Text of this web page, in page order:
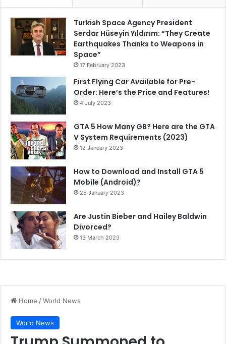
Turkish Space Agency President
Serdar Hüseyin Yıldırım: “They Create
Earthquakes Thanks to Weapons in
Space”
17 February 2023
First Flying Car Available for Pre-
Order: Here’s the Price and Features!
4 July 2023
GTA 5 How Many GB? Here are the GTA
V System Requirements (2023)
12 January 2023
How to Download and Install GTA 5
Mobile (Android)?
25 January 2023
Are Justin Bieber and Hailey Baldwin
Divorced?
13 March 2023